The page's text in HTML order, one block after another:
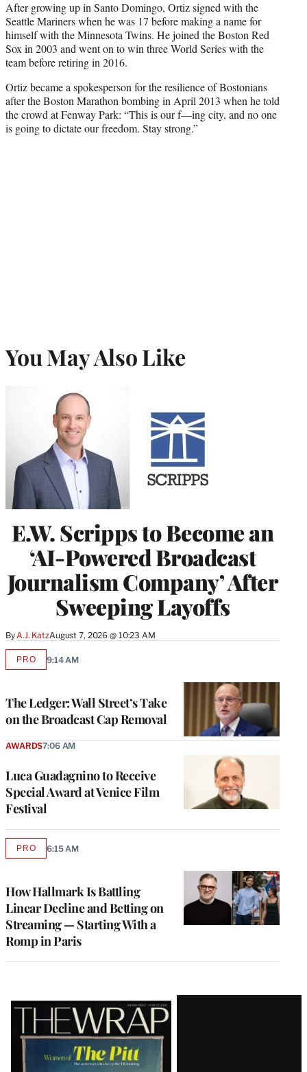
After growing up in Santo Domingo, Ortiz signed with the
Seattle Mariners when he was 17 before making a name for
himself with the Minnesota Twins. He joined the Boston Red
Sox in 2003 and went on to win three World Series with the
team before retiring in 2016.
Ortiz became a spokesperson for the resilience of Bostonians
after the Boston Marathon bombing in April 2013 when he told
the crowd at Fenway Park: “This is our f—ing city, and no one
is going to dictate our freedom. Stay strong.”
You May Also Like
E.W. Scripps to Become an
‘AI-Powered Broadcast
Journalism Company’ After
Sweeping Layoffs
ByA.J. KatzAugust 7, 2026 @ 10:23 AM
The Ledger: Wall Street’s Take
on the Broadcast Cap Removal
PROAVAILABLE
9:14 AM
Luca Guadagnino to Receive
Special Award at Venice Film
Festival
AWARDS7:06 AM
How Hallmark Is Battling
Linear Decline and Betting on
Streaming — Starting With a
Romp in Paris
PROAVAILABLE
6:15 AM
Latest
Magazine
Issue